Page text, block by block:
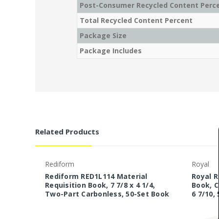
Post-Consumer Recycled Content
Total Recycled Content Percent
Package Size
Package Includes
Related Products
Rediform
Rediform RED1L114 Material
Requisition Book, 7 7/8 x 4 1/4,
Two-Part Carbonless, 50-Set Book
Royal
Royal
Book,
6 7/10,